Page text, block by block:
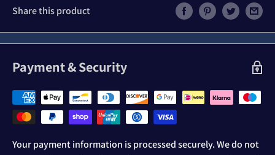
Share this product
Payment & Security
Your payment information is processed securely. We do not